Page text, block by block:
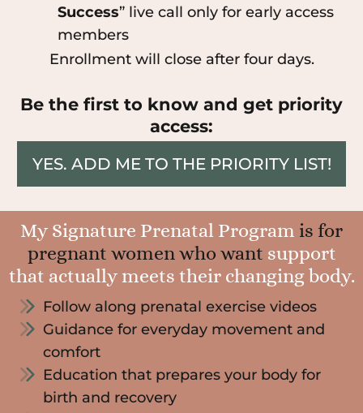
Success” live call only for early access
members
Enrollment will close after four days.
Be the first to know and get priority
access:
YES. ADD ME TO THE PRIORITY LIST!
My Signature Prenatal Program is for
pregnant women who want support
that actually meets their changing body.
Follow along prenatal exercise videos
Guidance for everyday movement and
comfort
Education that prepares your body for
birth and recovery